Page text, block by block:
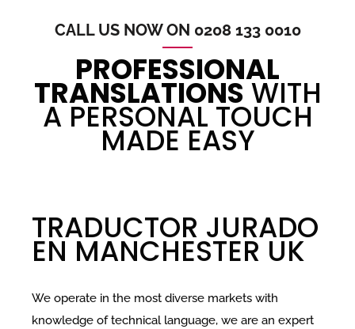
CALL US NOW ON 0208 133 0010
PROFESSIONAL
TRANSLATIONS WITH
A PERSONAL TOUCH
MADE EASY
TRADUCTOR JURADO
EN MANCHESTER UK
We operate in the most diverse markets with
knowledge of technical language, we are an expert